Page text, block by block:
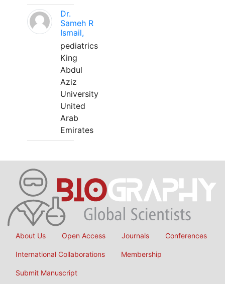
Dr.
Sameh R
Ismail,
pediatrics
King
Abdul
Aziz
University
United
Arab
Emirates
About Us Open Access Journals Conferences
International Collaborations Membership
Submit Manuscript